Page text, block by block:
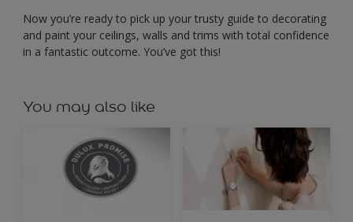
Now you’re ready to pick up your trusty guide to decorating
and paint your ceilings, walls and trims with total confidence
in a fantastic outcome. You’ve got this!
You may also like